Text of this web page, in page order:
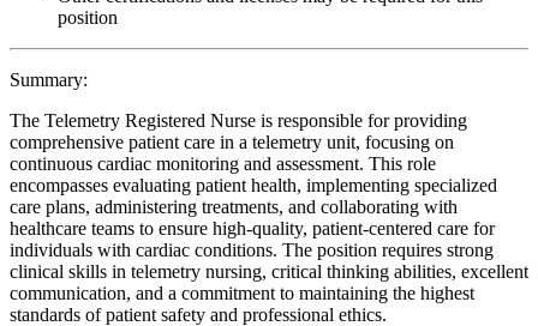
position
Summary:
The Telemetry Registered Nurse is responsible for providing
comprehensive patient care in a telemetry unit, focusing on
continuous cardiac monitoring and assessment. This role
encompasses evaluating patient health, implementing specialized
care plans, administering treatments, and collaborating with
healthcare teams to ensure high-quality, patient-centered care for
individuals with cardiac conditions. The position requires strong
clinical skills in telemetry nursing, critical thinking abilities, excellent
communication, and a commitment to maintaining the highest
standards of patient safety and professional ethics.